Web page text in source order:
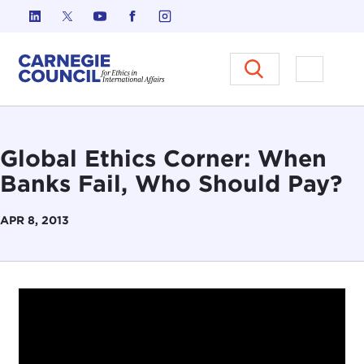
Skip to content
Carnegie Council on Ethics in
Open
Global Ethics Corner: When
Banks Fail, Who Should Pay?
APR 8, 2013